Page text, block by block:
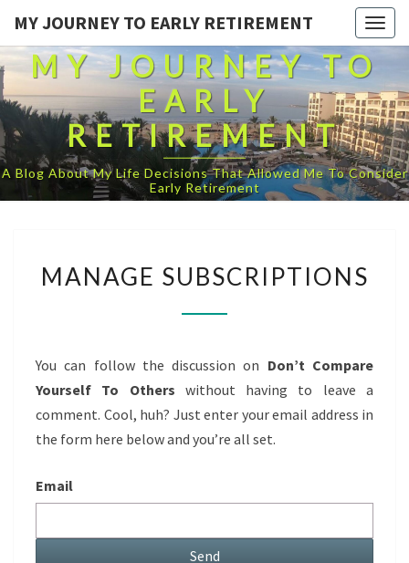
MY JOURNEY TO EARLY RETIREMENT
MY JOURNEY TO
EARLY
RETIREMENT
A Blog About My Life Decisions That Allowed Me To Consider
Early Retirement
SUBSCRIPTIONS
MANAGE SUBSCRIPTIONS
You can follow the discussion on Don’t Compare
Yourself To Others without having to leave a
comment. Cool, huh? Just enter your email address in
the form here below and you’re all set.
Email